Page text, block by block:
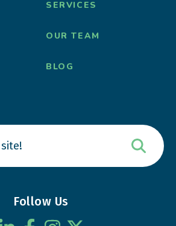
SERVICES
OUR TEAM
BLOG
Follow Us